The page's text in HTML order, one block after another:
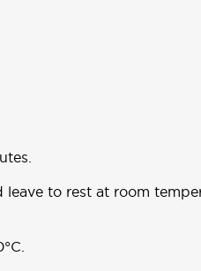
to rest at room